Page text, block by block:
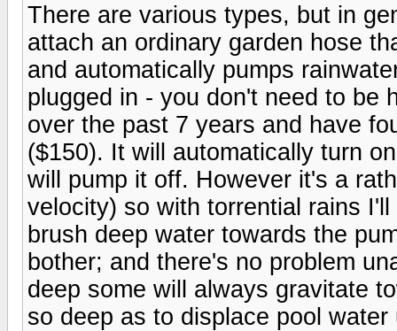
There are various types, but in
attach an ordinary garden hose
and automatically pumps
plugged in - you don't need to be
over the past 7 years and have
($150). It will automatically turn
will pump it off. However it's a
velocity) so with torrential rains
brush deep water towards the
bother; and there's no problem
deep some will always gravitate
so deep as to displace pool water